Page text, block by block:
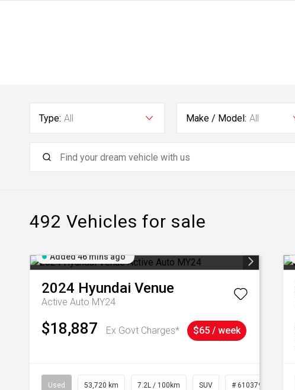
Type: All Make / Model: All
492 Vehicles for sale
Added 46 mins ago
2024 Hyundai Venue
Active Auto MY24
$18,887 Ex Govt Charges* $65 / week
Used 53,720 km 7.2L / 100km SUV # 61037925